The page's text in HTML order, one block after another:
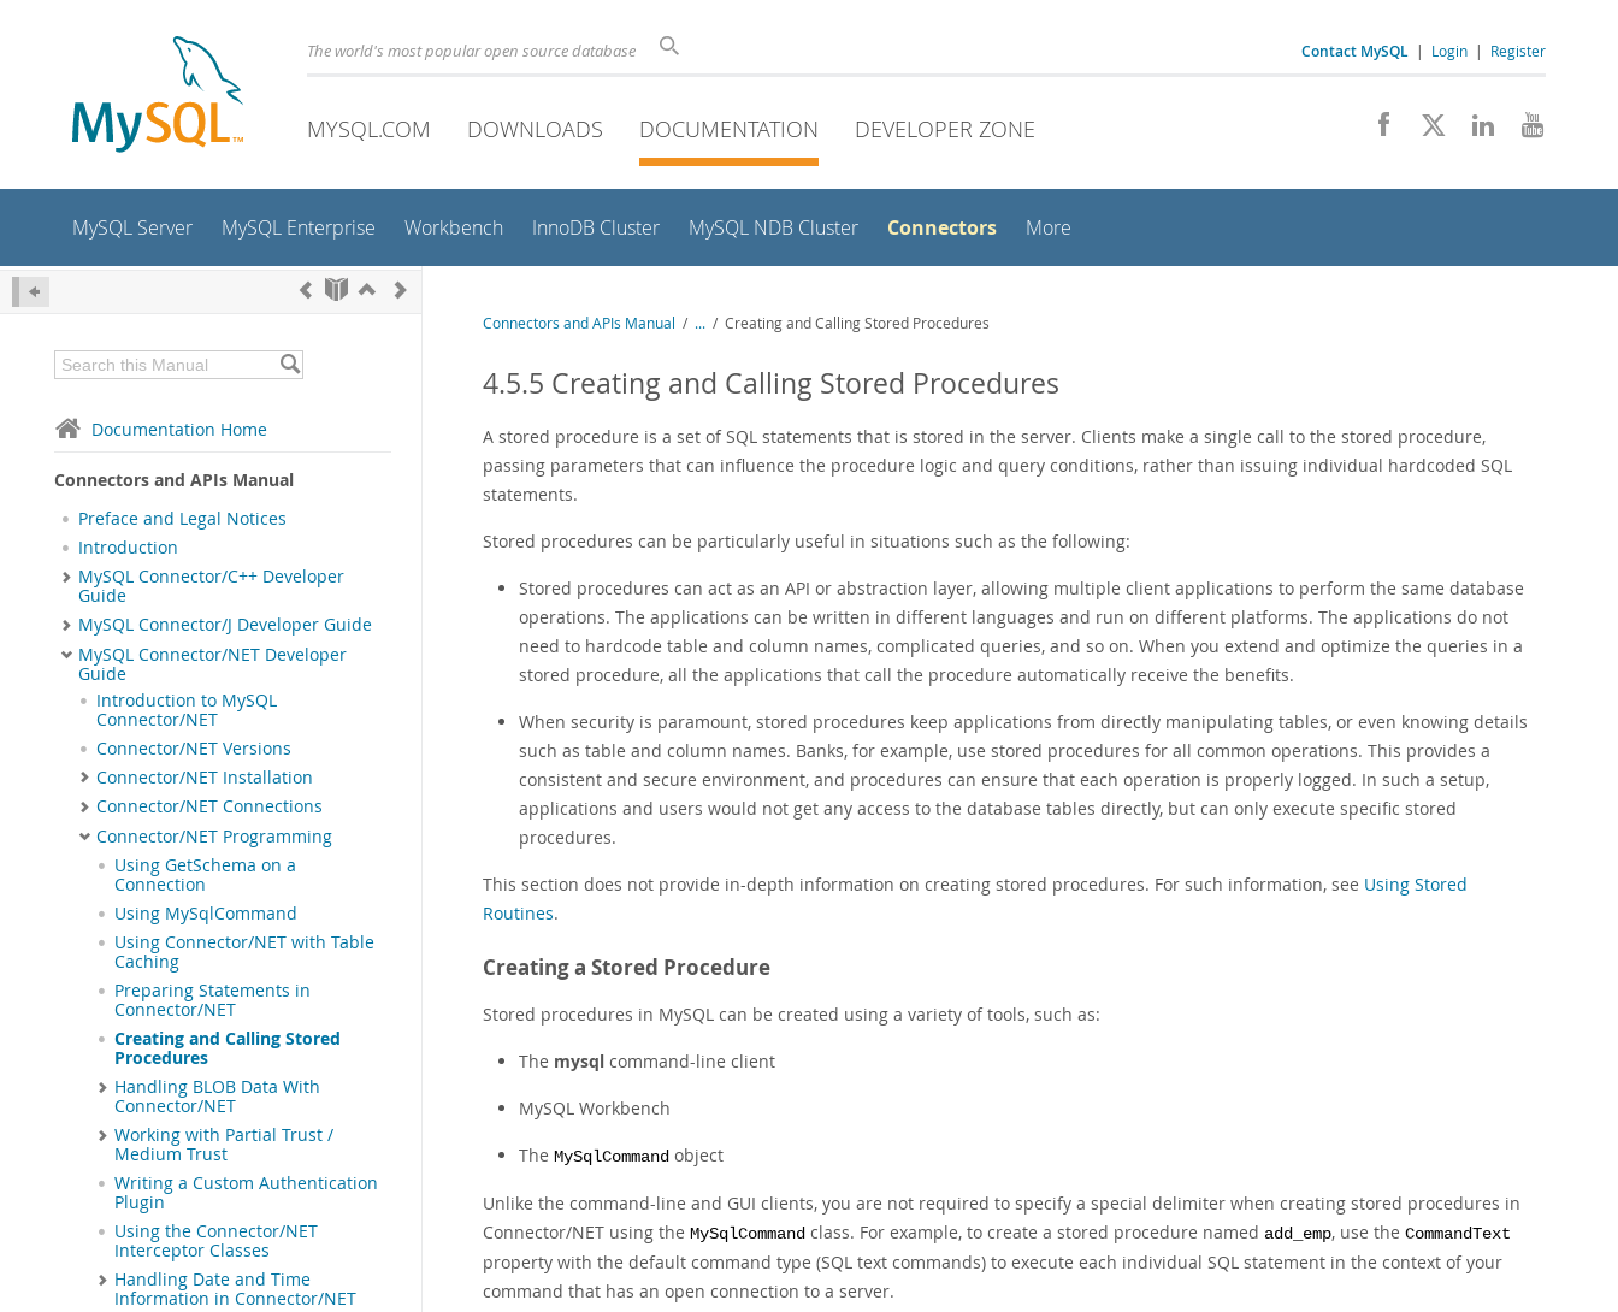
The world's most popular open source database Contact MySQL | Login | Register
MYSQL.COM DOWNLOADS DOCUMENTATION DEVELOPER ZONE
MySQL Server MySQL Enterprise Workbench InnoDB Cluster MySQL NDB Cluster Connectors More
Documentation Home
Connectors and APIs Manual
Preface and Legal Notices
Introduction
MySQL Connector/C++ Developer
Guide
MySQL Connector/J Developer Guide
MySQL Connector/NET Developer
Guide
Introduction to MySQL
Connector/NET
Connector/NET Versions
Connector/NET Installation
Connector/NET Connections
Connector/NET Programming
Using GetSchema on a
Connection
Using MySqlCommand
Using Connector/NET with Table
Caching
Preparing Statements in
Connector/NET
Creating and Calling Stored
Procedures
Handling BLOB Data With
Connector/NET
Working with Partial Trust /
Medium Trust
Writing a Custom Authentication
Plugin
Using the Connector/NET
Interceptor Classes
Handling Date and Time
Information in Connector/NET
Connectors and APIs Manual / ... / Creating and Calling Stored Procedures
4.5.5 Creating and Calling Stored Procedures
A stored procedure is a set of SQL statements that is stored in the server. Clients make a single call to the stored procedure,
passing parameters that can influence the procedure logic and query conditions, rather than issuing individual hardcoded SQL
statements.
Stored procedures can be particularly useful in situations such as the following:
Stored procedures can act as an API or abstraction layer, allowing multiple client applications to perform the same database
operations. The applications can be written in different languages and run on different platforms. The applications do not
need to hardcode table and column names, complicated queries, and so on. When you extend and optimize the queries in a
stored procedure, all the applications that call the procedure automatically receive the benefits.
When security is paramount, stored procedures keep applications from directly manipulating tables, or even knowing details
such as table and column names. Banks, for example, use stored procedures for all common operations. This provides a
consistent and secure environment, and procedures can ensure that each operation is properly logged. In such a setup,
applications and users would not get any access to the database tables directly, but can only execute specific stored
procedures.
This section does not provide in-depth information on creating stored procedures. For such information, see Using Stored
Routines.
Creating a Stored Procedure
Stored procedures in MySQL can be created using a variety of tools, such as:
The mysql command-line client
MySQL Workbench
The MySqlCommand object
Unlike the command-line and GUI clients, you are not required to specify a special delimiter when creating stored procedures in
Connector/NET using the MySqlCommand class. For example, to create a stored procedure named add_emp, use the CommandText
property with the default command type (SQL text commands) to execute each individual SQL statement in the context of your
command that has an open connection to a server.